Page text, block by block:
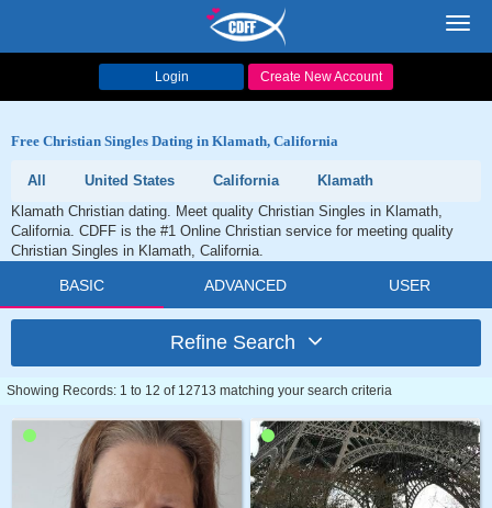
Login Create New Account
Free Christian Singles Dating in Klamath, California
All United States California
Klamath
Klamath Christian dating. Meet quality Christian Singles in Klamath,
California. CDFF is the #1 Online Christian service for meeting quality
Christian Singles in Klamath, California.
BASIC ADVANCED USER
Refine Search
Showing Records: 1 to 12 of 12713 matching your search criteria